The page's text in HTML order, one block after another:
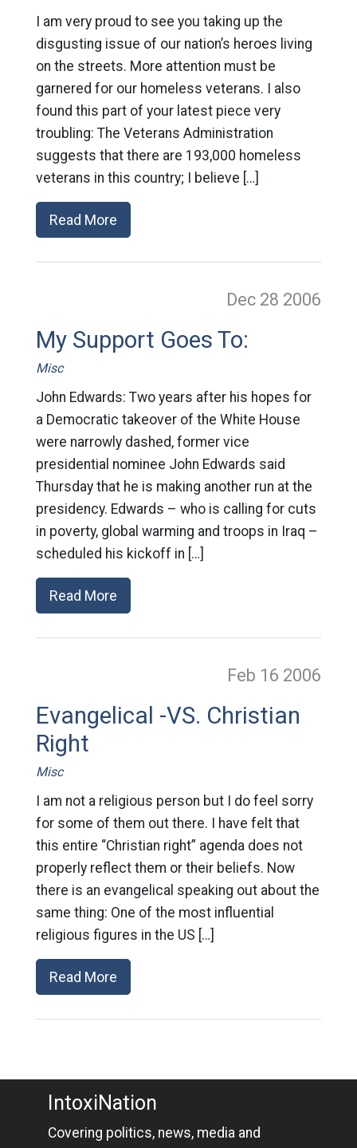
I am very proud to see you taking up the
disgusting issue of our nation’s heroes living
on the streets. More attention must be
garnered for our homeless veterans. I also
found this part of your latest piece very
troubling: The Veterans Administration
suggests that there are 193,000 homeless
veterans in this country; I believe […]
Read More
Dec 28 2006
My Support Goes To:
Misc
John Edwards: Two years after his hopes for
a Democratic takeover of the White House
were narrowly dashed, former vice
presidential nominee John Edwards said
Thursday that he is making another run at the
presidency. Edwards – who is calling for cuts
in poverty, global warming and troops in Iraq –
scheduled his kickoff in […]
Read More
Feb 16 2006
Evangelical -VS. Christian
Right
Misc
I am not a religious person but I do feel sorry
for some of them out there. I have felt that
this entire “Christian right” agenda does not
properly reflect them or their beliefs. Now
there is an evangelical speaking out about the
same thing: One of the most influential
religious figures in the US […]
Read More
IntoxiNation
Covering politics, news, media and